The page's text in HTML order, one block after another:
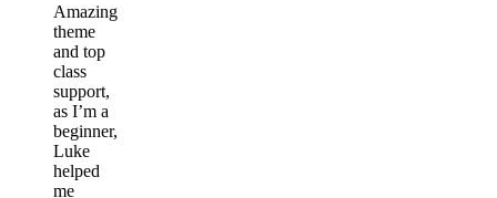
Amazing
theme
and top
class
support,
as I’m a
beginner,
Luke
helped
me